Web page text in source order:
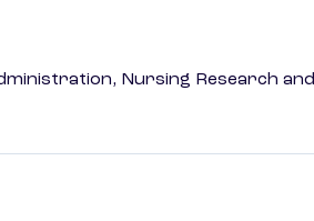
Nursing Research and